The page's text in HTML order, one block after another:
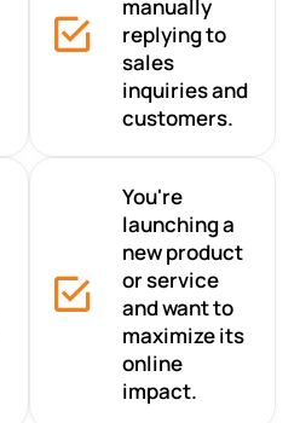
manually
replying to
sales
inquiries and
customers.
You're
launching a
new product
or service
and want to
maximize its
online
impact.